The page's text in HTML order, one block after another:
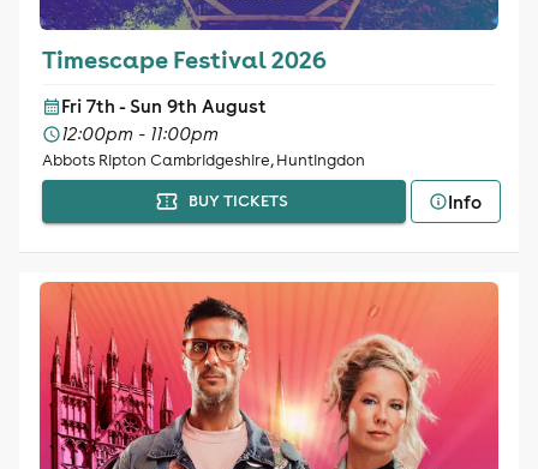
Timescape Festival 2026
Fri 7th - Sun 9th August
12:00pm - 11:00pm
Abbots Ripton Cambridgeshire, Huntingdon
BUY TICKETS
Info